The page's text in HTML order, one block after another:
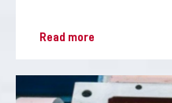
Read more